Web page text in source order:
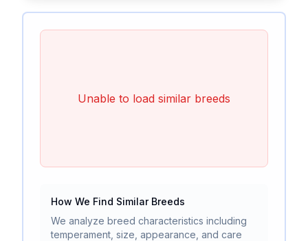
Unable to load similar breeds
How We Find Similar Breeds
We analyze breed characteristics including
temperament, size, appearance, and care